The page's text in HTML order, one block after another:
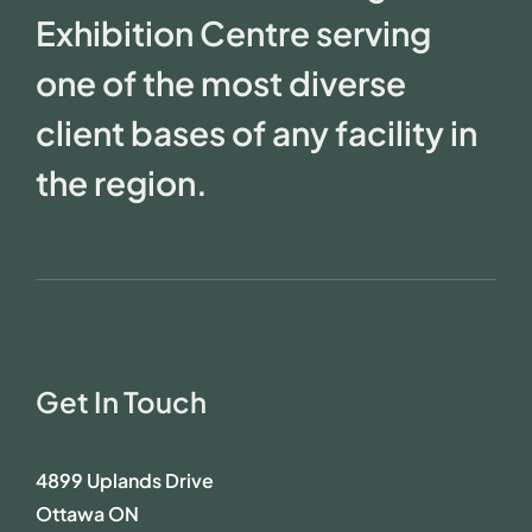
Exhibition Centre serving
one of the most diverse
client bases of any facility in
the region.
Get In Touch
4899 Uplands Drive
Ottawa ON